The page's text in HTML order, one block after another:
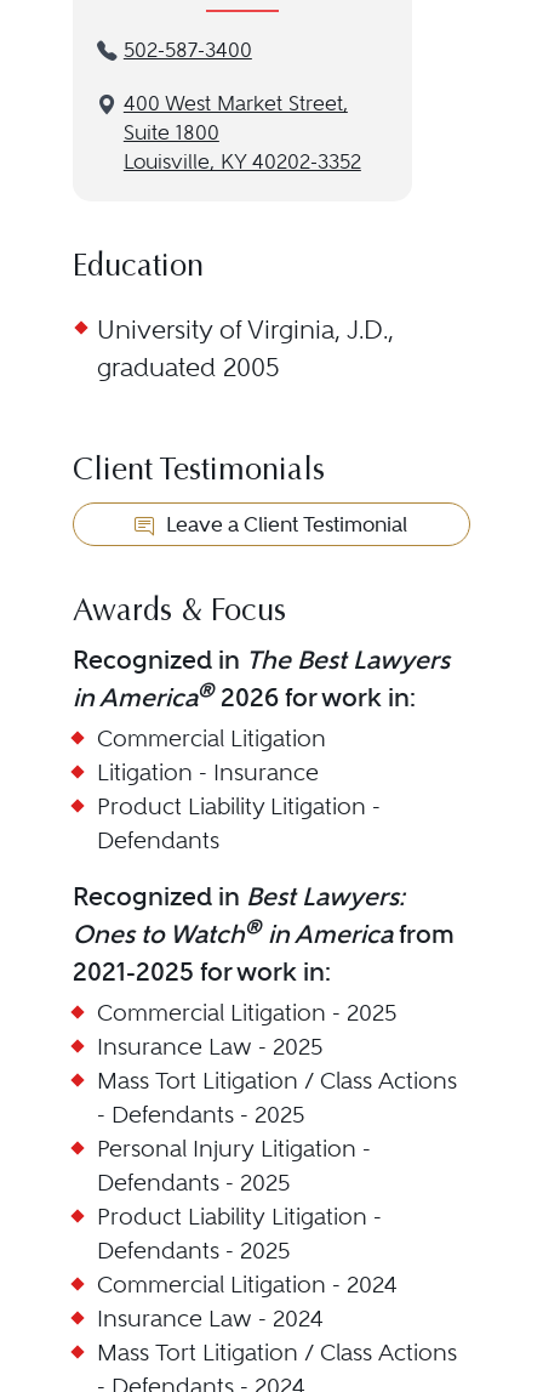
502-587-3400
400 West Market Street,
Suite 1800
Louisville, KY 40202-3352
Education
University of Virginia, J.D.,
graduated 2005
Client Testimonials
Leave a Client Testimonial
Awards & Focus
Recognized in The Best Lawyers
in America®2026 for work in:
Commercial Litigation
Litigation - Insurance
Product Liability Litigation -
Defendants
Recognized in Best Lawyers:
Ones to Watch®in Americafrom
2021-2025 for work in:
Commercial Litigation - 2025
Insurance Law - 2025
Mass Tort Litigation / Class Actions
- Defendants - 2025
Personal Injury Litigation -
Defendants - 2025
Product Liability Litigation -
Defendants - 2025
Commercial Litigation - 2024
Insurance Law - 2024
Mass Tort Litigation / Class Actions